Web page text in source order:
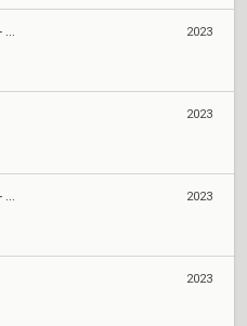
Nerd Street VALORANT Lockdown 2 - Open 2
2023
2023
Nerd Street VALORANT Lockdown 2 - Open 1
2023
2023